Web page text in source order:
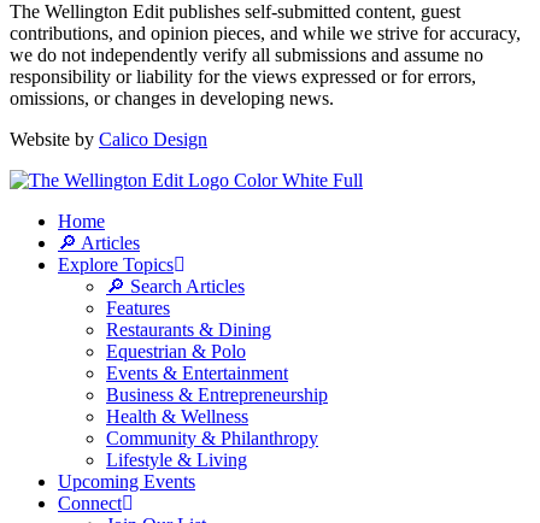
The Wellington Edit publishes self-submitted content, guest
contributions, and opinion pieces, and while we strive for accuracy,
we do not independently verify all submissions and assume no
responsibility or liability for the views expressed or for errors,
omissions, or changes in developing news.
Website by Calico Design
Home
🔎 Articles
Explore Topics
🔎 Search Articles
Features
Restaurants & Dining
Equestrian & Polo
Events & Entertainment
Business & Entrepreneurship
Health & Wellness
Community & Philanthropy
Lifestyle & Living
Upcoming Events
Connect